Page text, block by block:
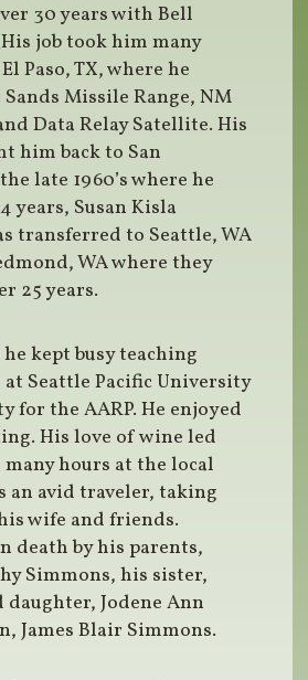
30 years with Bell
job took him many
Paso, TX, where he
Missile Range, NM
Data Relay Satellite. His
him back to San
late 1960’s where he
years, Susan Kisla
transferred to Seattle, WA
WA where they
25 years.
kept busy teaching
Seattle Pacific University
for the AARP. He enjoyed
His love of wine led
hours at the local
an avid traveler, taking
wife and friends.
death by his parents,
Simmons, his sister,
daughter, Jodene Ann
James Blair Simmons.